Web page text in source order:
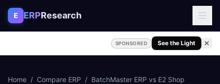
Skip to content
E ERPResearch
SPONSORED See the Light
Home / Compare ERP / BatchMaster ERP vs E2 Shop